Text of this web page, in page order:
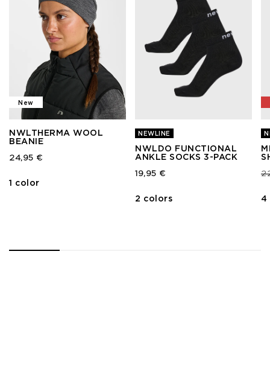
New
NWLTHERMA WOOL
BEANIE
24,95 €
1 color
NEWLINE
NWLDO FUNCTIONAL
ANKLE SOCKS 3-PACK
19,95 €
2 colors 4